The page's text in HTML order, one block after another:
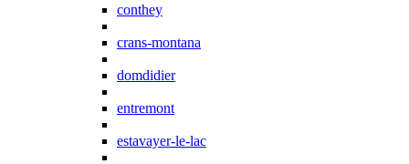
conthey
crans-montana
domdidier
entremont
estavayer-le-lac